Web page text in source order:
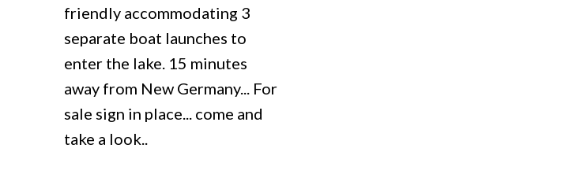
friendly accommodating 3
separate boat launches to
enter the lake. 15 minutes
away from New Germany... For
sale sign in place... come and
take a look..